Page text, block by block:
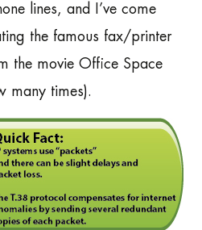
lines, and I’ve come
the famous fax/printer
the movie Office Space
many times).